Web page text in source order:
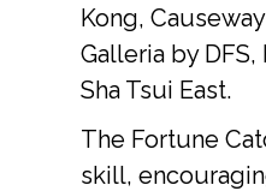
Kong,
Galleria by
Sha Tsui East.
The Fortune
skill,